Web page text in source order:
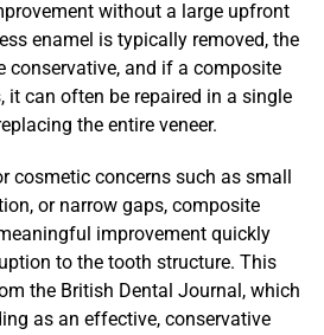
without a large upfront
enamel is typically removed, the
conservative, and if a composite
it can often be repaired in a single
the entire veneer.
cosmetic concerns such as small
or narrow gaps, composite
improvement quickly
to the tooth structure. This
the British Dental Journal, which
as an effective, conservative